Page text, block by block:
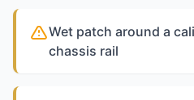
Wet patch around a
chassis rail